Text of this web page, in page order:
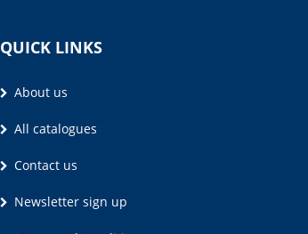
QUICK LINKS
About us
All catalogues
Contact us
Newsletter sign up